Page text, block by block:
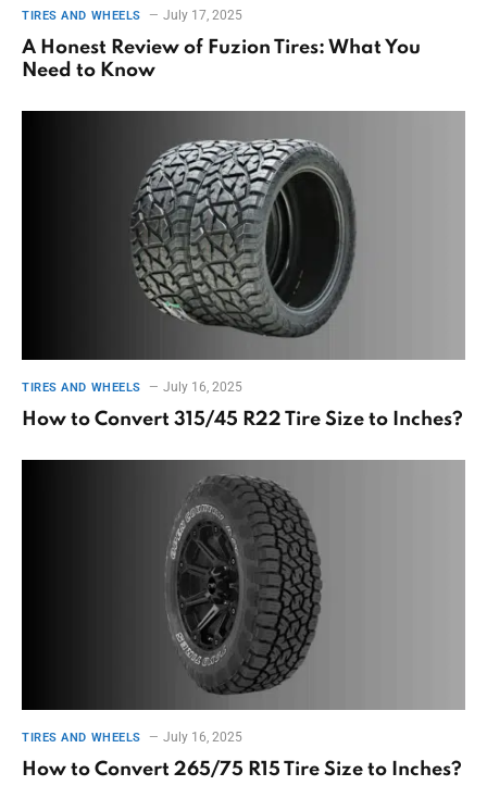
TIRES AND WHEELS July 17, 2025
A Honest Review of Fuzion Tires: What You
Need to Know
TIRES AND WHEELS July 16, 2025
How to Convert 315/45 R22 Tire Size to Inches?
TIRES AND WHEELS July 16, 2025
How to Convert 265/75 R15 Tire Size to Inches?